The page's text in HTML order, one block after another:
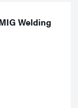
Welding